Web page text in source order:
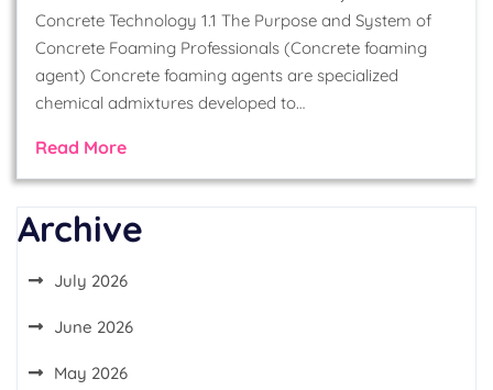
Concrete Technology 1.1 The Purpose and System of
Concrete Foaming Professionals (Concrete foaming
agent) Concrete foaming agents are specialized
chemical admixtures developed to…
Read More
Archive
July 2026
June 2026
May 2026